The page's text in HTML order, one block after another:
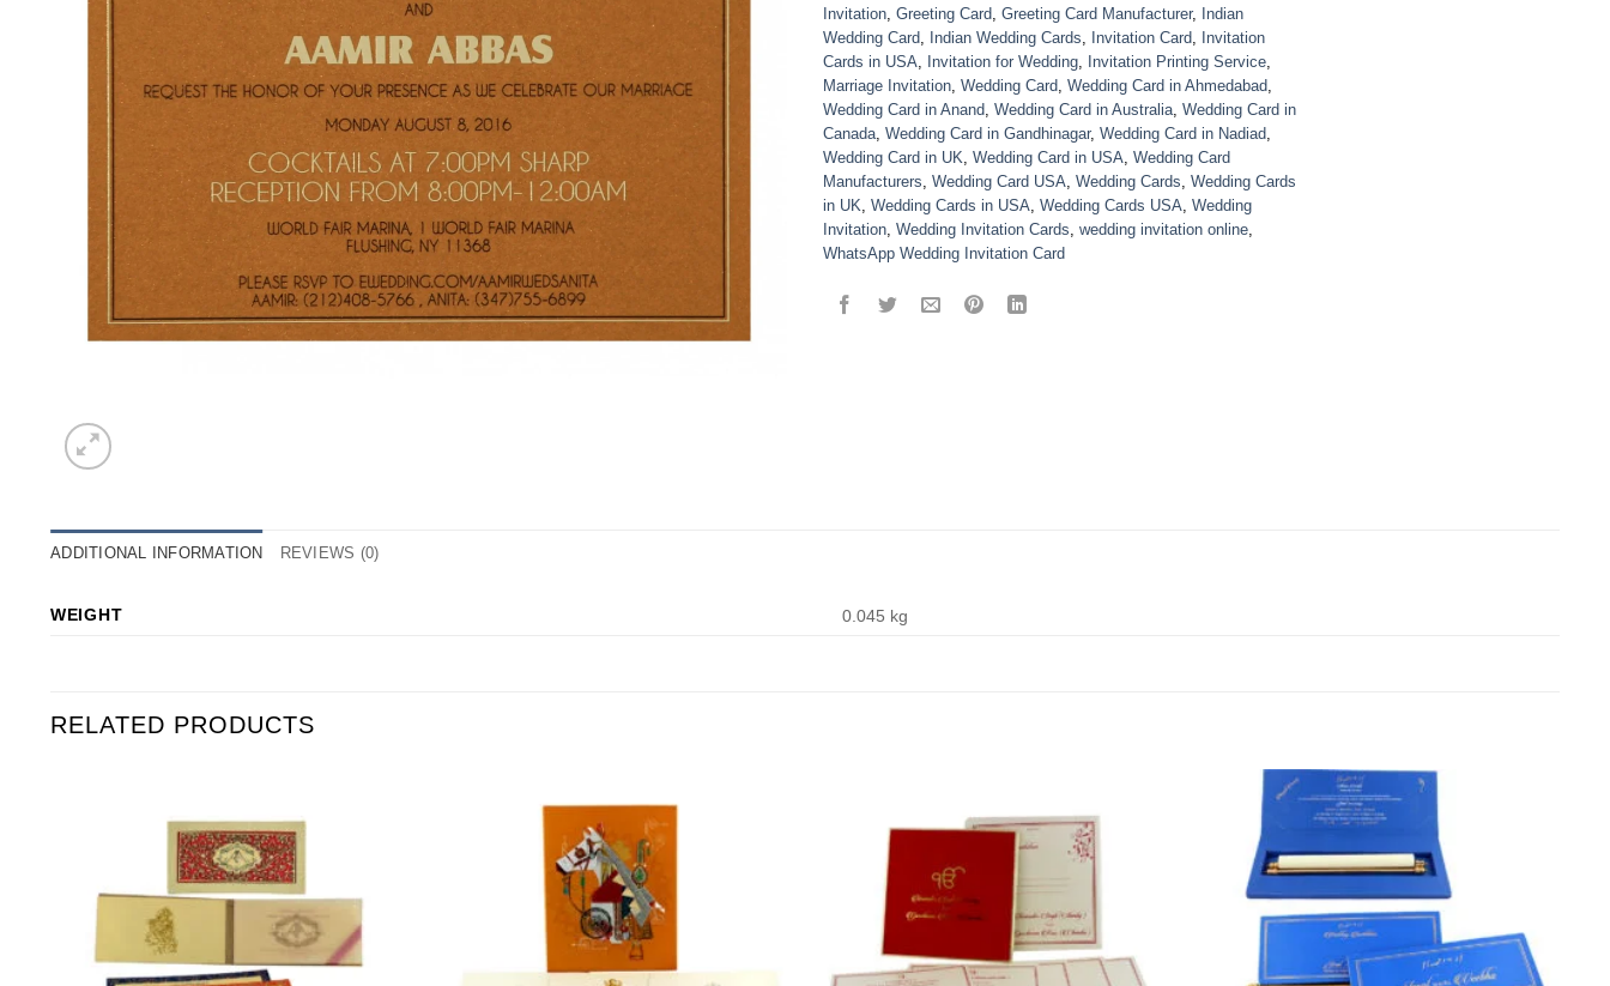
Invitation Greeting Card Greeting Card Manufacturer, Indian
Wedding Card Indian Wedding Cards Invitation Card Invitation
Cards in USA
Invitation for Wedding Invitation Printing Service
Marriage Invitation Wedding Card Wedding Card in Ahmedabad
Wedding Card in Anand Wedding Card in Australia Wedding Card in
Canada Wedding Card in Gandhinagar, Wedding Card in Nadiad
Wedding Card in UK Wedding Card in USA Wedding Card
Manufacturers Wedding Card USA Wedding Cards Wedding Cards
in UK Wedding Cards in USA Wedding Cards USA Wedding
Invitation Wedding Invitation Cards wedding invitation online
WhatsApp Wedding Invitation Card
ADDITIONAL INFORMATION REVIEWS (0)
WEIGHT 0.045 kg
RELATED PRODUCTS